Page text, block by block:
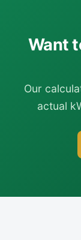
Want
Our
actual